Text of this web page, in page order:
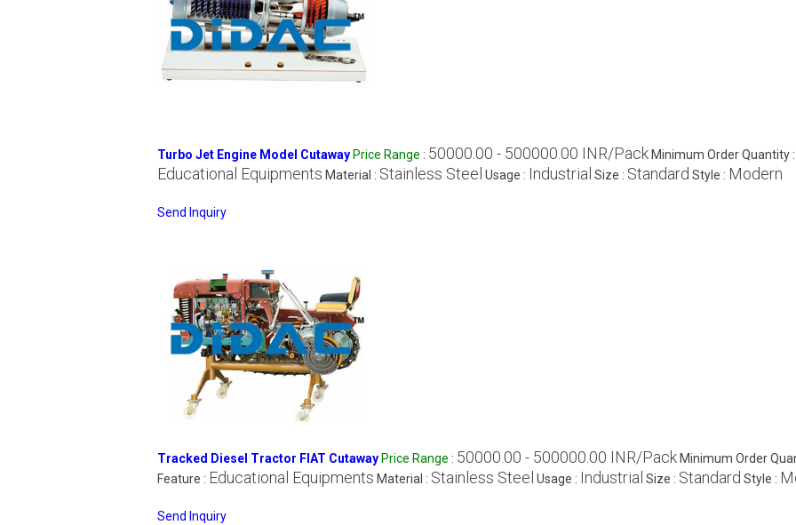
Turbo Jet Engine Model Cutaway Price Range : 50000.00 - 500000.00 INR/Pack Minimum Order Quantity
Educational Equipments Material : Stainless Steel Usage : Industrial Size : Standard Style : Modern
Send Inquiry
Tracked Diesel Tractor FIAT Cutaway Price Range : 50000.00 - 500000.00 INR/Pack Minimum Order
Feature : Educational Equipments Material : Stainless Steel Usage : Industrial Size : Standard Style :
Send Inquiry